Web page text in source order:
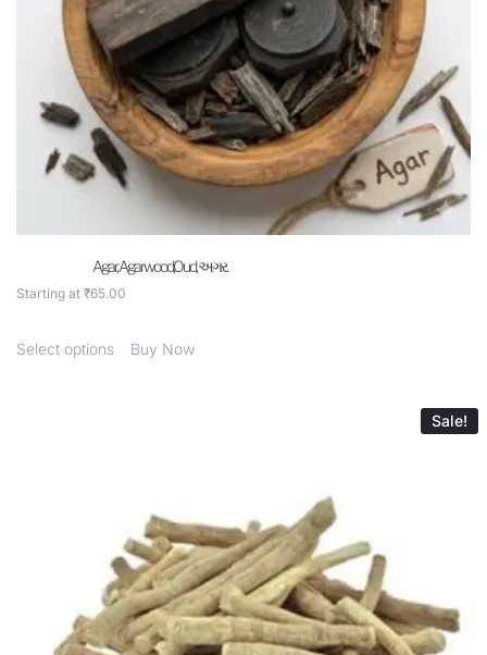
Agar, Agarwood,Oud, અગર.
Starting at ₹65.00
Select options Buy Now
Sale!